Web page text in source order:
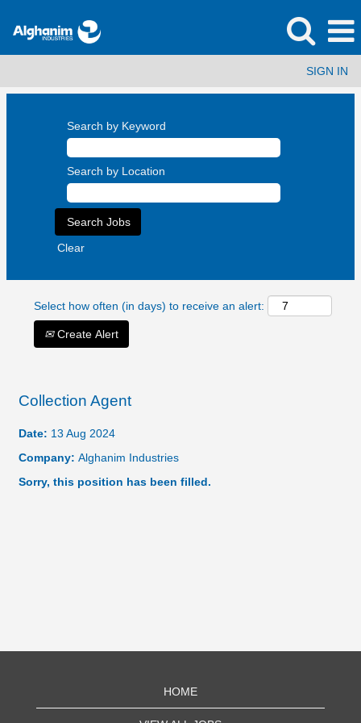
SIGN IN
Search by Keyword
Search by Location
Clear
Select how often (in days) to receive an alert:
Create Alert
Collection Agent
Date: 13 Aug 2024
Company: Alghanim Industries
Sorry, this position has been filled.
HOME